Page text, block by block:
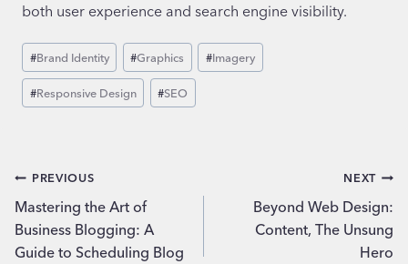
both user experience and search engine visibility.
Post
Tags:
#Brand Identity #Graphics #Imagery
#Responsive Design #SEO
Post
navigation
PREVIOUS
Mastering the Art of
Business Blogging: A
Guide to Scheduling Blog
NEXT
Beyond Web Design:
Content, The Unsung
Hero